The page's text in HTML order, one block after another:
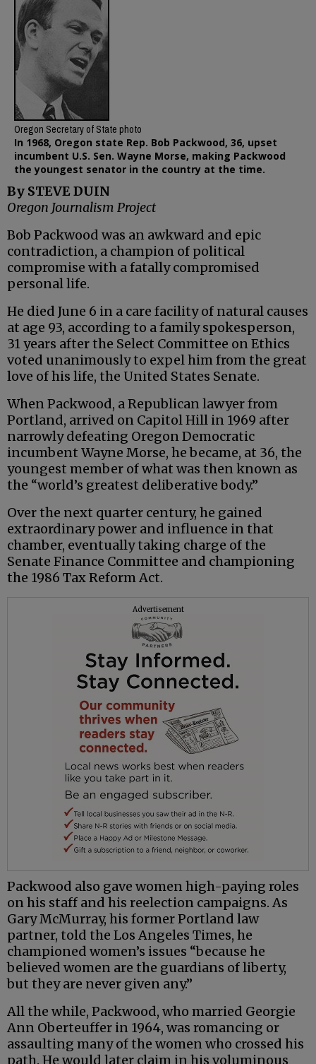
Oregon Secretary of State photo
In 1968, Oregon state Rep. Bob Packwood, 36, upset
incumbent U.S. Sen. Wayne Morse, making Packwood
the youngest senator in the country at the time.
By STEVE DUIN
Oregon Journalism Project
Bob Packwood was an awkward and epic
contradiction, a champion of political
compromise with a fatally compromised
personal life.
He died June 6 in a care facility of natural causes
at age 93, according to a family spokesperson,
31 years after the Select Committee on Ethics
voted unanimously to expel him from the great
love of his life, the United States Senate.
When Packwood, a Republican lawyer from
Portland, arrived on Capitol Hill in 1969 after
narrowly defeating Oregon Democratic
incumbent Wayne Morse, he became, at 36, the
youngest member of what was then known as
the “world’s greatest deliberative body.”
Over the next quarter century, he gained
extraordinary power and influence in that
chamber, eventually taking charge of the
Senate Finance Committee and championing
the 1986 Tax Reform Act.
Advertisement
Packwood also gave women high-paying roles
on his staff and his reelection campaigns. As
Gary McMurray, his former Portland law
partner, told the Los Angeles Times, he
championed women’s issues “because he
believed women are the guardians of liberty,
but they are never given any.”
All the while, Packwood, who married Georgie
Ann Oberteuffer in 1964, was romancing or
assaulting many of the women who crossed his
path. He would later claim in his voluminous